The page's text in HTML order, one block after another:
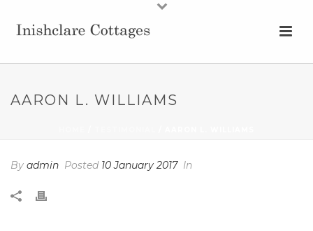
AARON L. WILLIAMS
By admin Posted 10 January 2017 In